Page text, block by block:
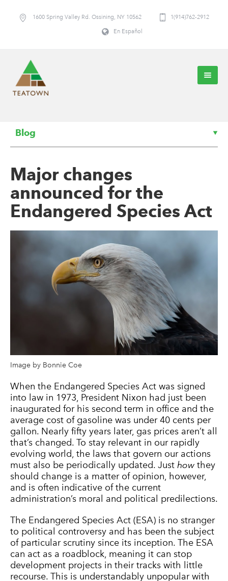
1600 Spring Valley Rd. Ossining, NY 10562 1(914)762-2912
En Español
Blog
Major changes
announced for the
Endangered Species Act
Image by Bonnie Coe
When the Endangered Species Act was signed
into law in 1973, President Nixon had just been
inaugurated for his second term in office and the
average cost of gasoline was under 40 cents per
gallon. Nearly fifty years later, gas prices aren’t all
that’s changed. To stay relevant in our rapidly
evolving world, the laws that govern our actions
must also be periodically updated. Just how they
should change is a matter of opinion, however,
and is often indicative of the current
administration’s moral and political predilections.
The Endangered Species Act (ESA) is no stranger
to political controversy and has been the subject
of particular scrutiny since its inception. The ESA
can act as a roadblock, meaning it can stop
development projects in their tracks with little
recourse. This is understandably unpopular with